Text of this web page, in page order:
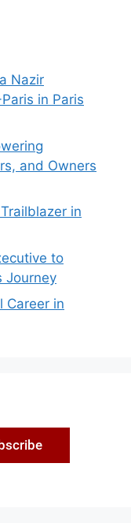
Nazir
in Paris
and Owners
in
to
Journey
Career in